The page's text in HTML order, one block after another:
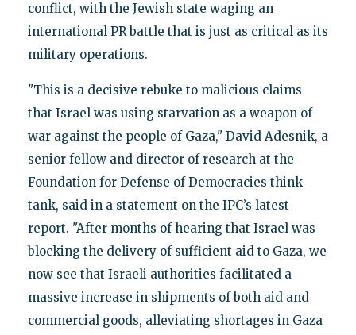
conflict, with the Jewish state waging an
international PR battle that is just as critical as its
military operations.
"This is a decisive rebuke to malicious claims
that Israel was using starvation as a weapon of
war against the people of Gaza," David Adesnik, a
senior fellow and director of research at the
Foundation for Defense of Democracies think
tank, said in a statement on the IPC’s latest
report. "After months of hearing that Israel was
blocking the delivery of sufficient aid to Gaza, we
now see that Israeli authorities facilitated a
massive increase in shipments of both aid and
commercial goods, alleviating shortages in Gaza